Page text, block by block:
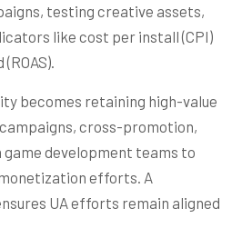
testing creative assets,
like cost per install (CPI)
becomes retaining high-value
cross-promotion,
development teams to
efforts. A
UA efforts remain aligned